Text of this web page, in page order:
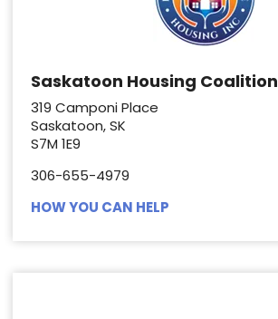
Saskatoon Housing Coalition
319 Camponi Place
Saskatoon, SK
S7M 1E9
306-655-4979
HOW YOU CAN HELP